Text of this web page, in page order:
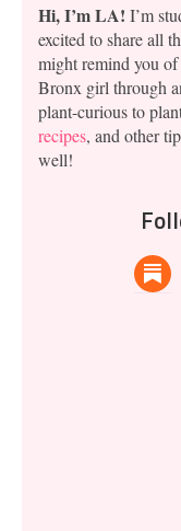
Hi, I’m LA! I’m
excited to share all
might remind you of
Bronx girl through
plant-curious to
recipes, and other
well!